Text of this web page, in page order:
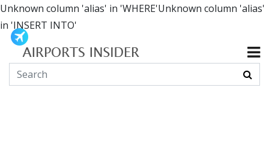
Unknown column 'alias' in 'WHERE'Unknown column 'alias'
in 'INSERT INTO'